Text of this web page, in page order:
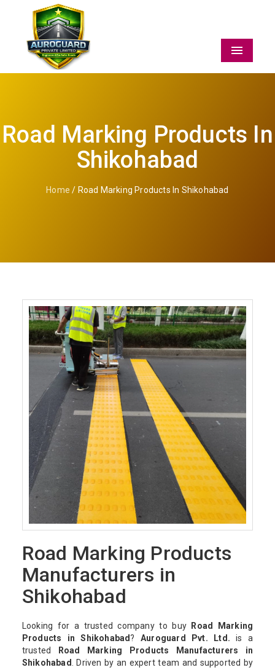
Menu
Road Marking Products In
Shikohabad
Home / Road Marking Products In Shikohabad
Road Marking Products
Manufacturers in
Shikohabad
Looking for a trusted company to buy
Road Marking
Products in Shikohabad? Auroguard Pvt. Ltd. is a
trusted
Road Marking Products Manufacturers in
Shikohabad. Driven by an expert team and supported by